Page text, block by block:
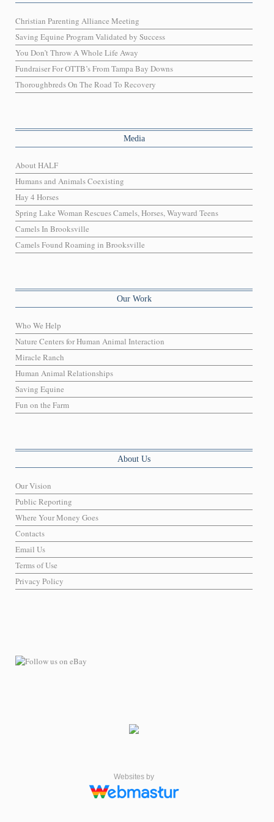
Christian Parenting Alliance Meeting
Saving Equine Program Validated by Success
You Don’t Throw A Whole Life Away
Fundraiser For OTTB’s From Tampa Bay Downs
Thoroughbreds On The Road To Recovery
Media
About HALF
Humans and Animals Coexisting
Hay 4 Horses
Spring Lake Woman Rescues Camels, Horses, Wayward Teens
Camels In Brooksville
Camels Found Roaming in Brooksville
Our Work
Who We Help
Nature Centers for Human Animal Interaction
Miracle Ranch
Human Animal Relationships
Saving Equine
Fun on the Farm
About Us
Our Vision
Public Reporting
Where Your Money Goes
Contacts
Email Us
Terms of Use
Privacy Policy
Websites by